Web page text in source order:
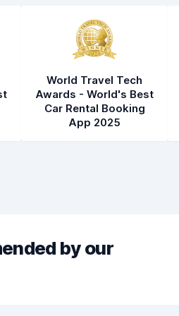
World Travel Tech
Awards - World's Best
Car Rental Booking
App 2025
by our